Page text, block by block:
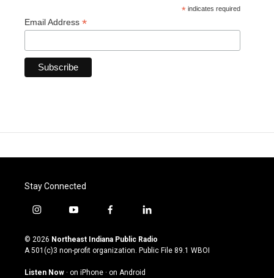
* indicates required
Email Address *
Stay Connected
i
s
t
g
y
u
t
u
b
f
c
e
o
l
n
k
© 2026 Northeast Indiana Public Radio
A 501(c)3 non-profit organization. Public File 89.1 WBOI
Listen Now · on iPhone · on Android